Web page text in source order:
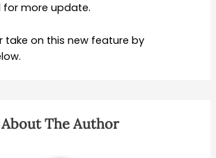
for more update.
take on this new feature by
About The Author